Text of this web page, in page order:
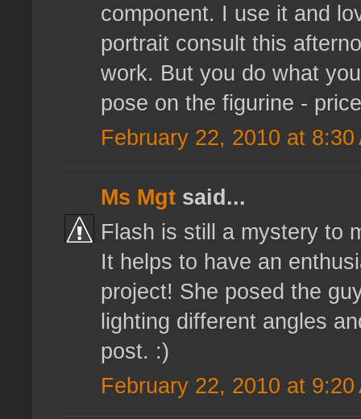
component. I use it and
portrait consult this
work. But you do what
pose on the figurine -
February 22, 2010 at 8:30
Ms Mgt said...
Flash is still a mystery to
It helps to have an
project! She posed the
lighting different angles
post. :)
February 22, 2010 at 9:20